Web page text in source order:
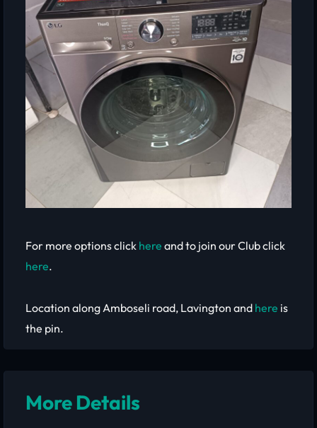
For more options click here and to join our Club click
here.
Location along Amboseli road, Lavington and here is
the pin.
More Details